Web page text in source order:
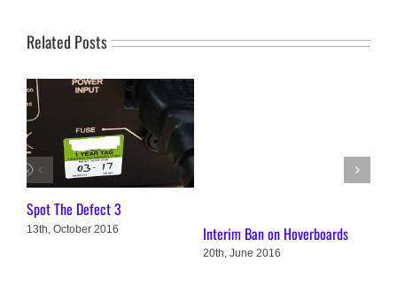
Related Posts
Spot The Defect 3
13th, October 2016 Interim Ban on Hoverboards
20th, June 2016